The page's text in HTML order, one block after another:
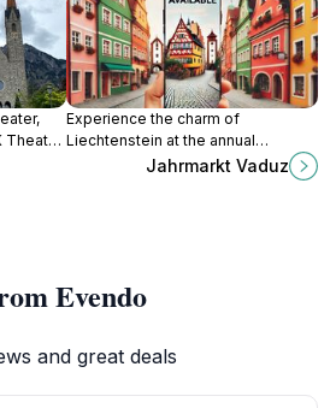
Theater
in
Experience the charm of
Liechtenstein at the annual
Jahrmarkt Vaduz, featuring local
crafts, delicious food, and thrilling
Jahrmarkt Vaduz
Evendo
and great deals